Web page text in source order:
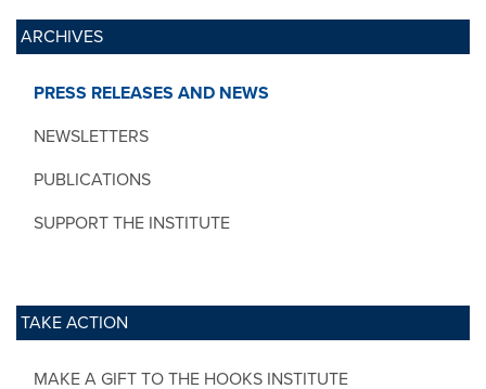
ARCHIVES
PRESS RELEASES AND NEWS
NEWSLETTERS
PUBLICATIONS
SUPPORT THE INSTITUTE
TAKE ACTION
MAKE A GIFT TO THE HOOKS INSTITUTE